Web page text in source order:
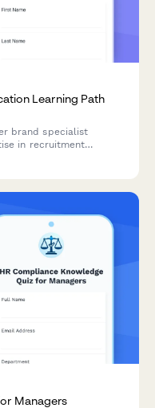
Learning Path
brand specialist
in recruitment
Managers